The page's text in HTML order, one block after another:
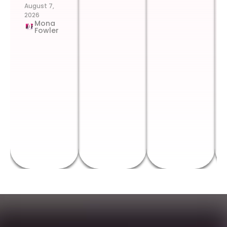
August 7,
2026
Mona
Fowler